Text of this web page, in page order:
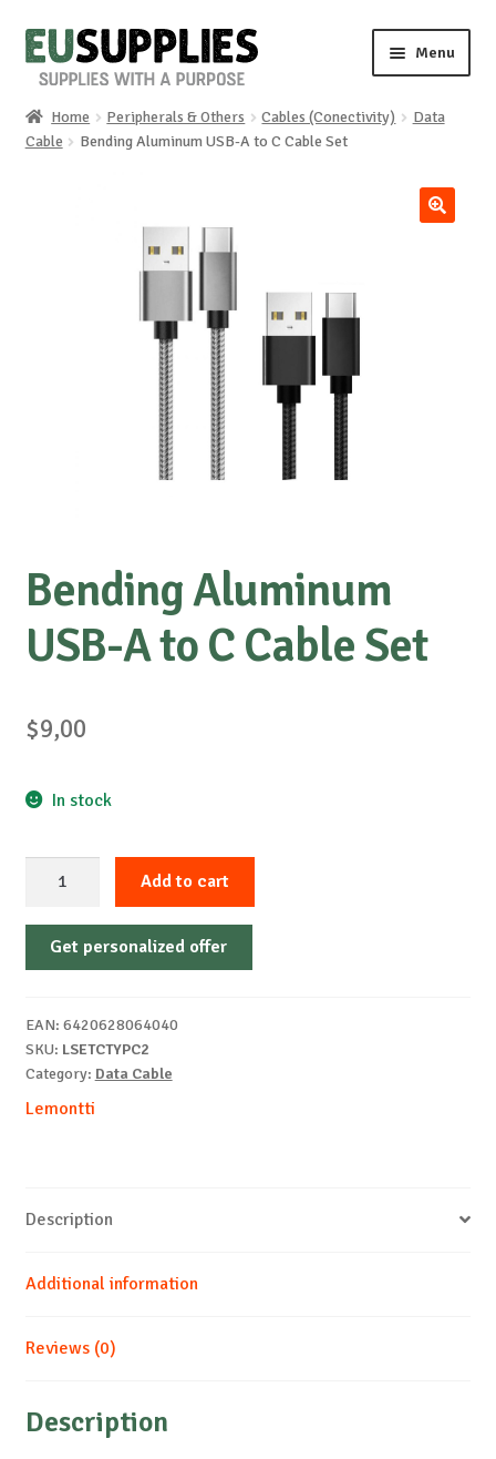
Skip
to
Skip
to
Menu
Home
Home Peripherals & Others Cables (Conectivity)
Data
Cable
Bending Aluminum USB-A to C Cable Set
Bending Aluminum
USB-A to C Cable Set
$9,00
In stock
USB-
Cable
Set
Add to cart
Get personalized offer
EAN: 6420628064040
SKU: LSETCTYPC2
Category: Data Cable
Lemontti
Description
Additional information
Reviews (0)
Description